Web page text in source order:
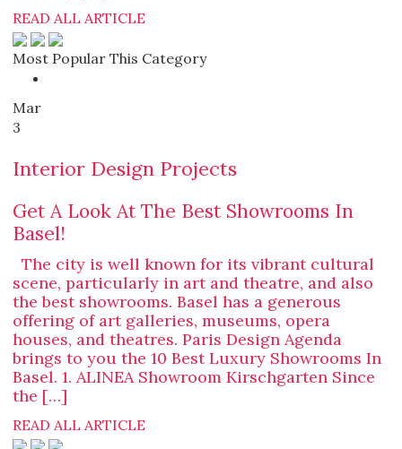
READ ALL ARTICLE
Most Popular This Category
Mar
3
Interior Design Projects
Get A Look At The Best Showrooms In
Basel!
The city is well known for its vibrant cultural
scene, particularly in art and theatre, and also
the best showrooms. Basel has a generous
offering of art galleries, museums, opera
houses, and theatres. Paris Design Agenda
brings to you the 10 Best Luxury Showrooms In
Basel. 1. ALINEA Showroom Kirschgarten Since
the […]
READ ALL ARTICLE